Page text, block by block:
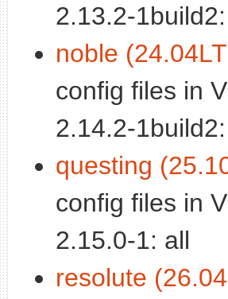
2.13.2-
noble
config files in
2.14.2-
questing
config files in
2.15.0-1: all
resolute